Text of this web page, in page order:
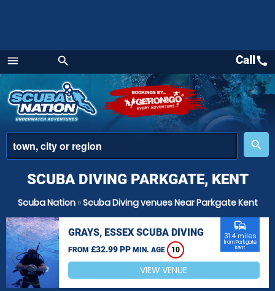
menu
Menu
search
place
search
Callcall
SCUBA DIVING PARKGATE, KENT
Scuba Nation»Scuba Diving venues Near Parkgate Kent
GRAYS, ESSEX SCUBA DIVING
FROM £32.99 PP MIN. AGE 10
commute
31.4 miles
from Parkgate,
Kent
VIEW VENUE